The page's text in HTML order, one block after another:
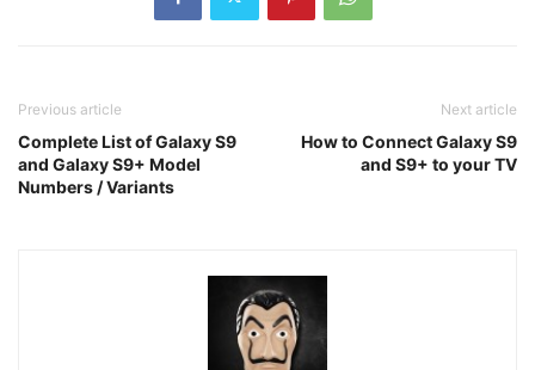
Previous article
Complete List of Galaxy S9
and Galaxy S9+ Model
Numbers / Variants
Next article
How to Connect Galaxy S9
and S9+ to your TV